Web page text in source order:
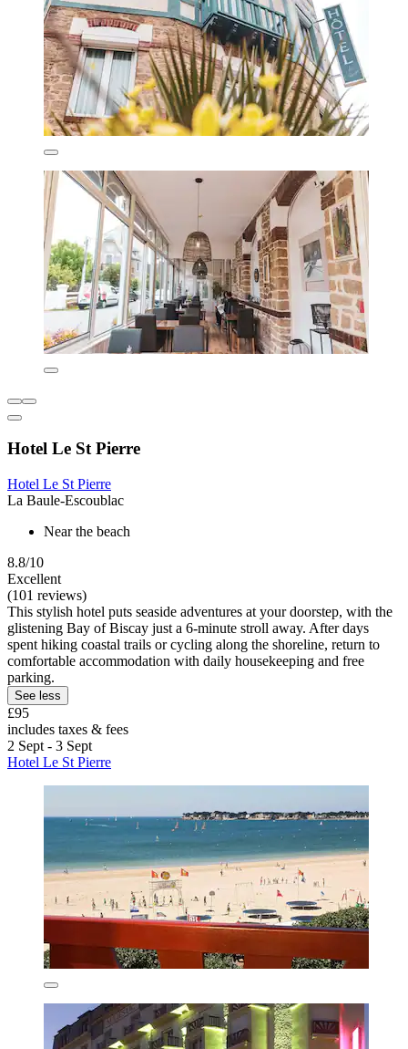
Hotel Le St Pierre
Hotel Le St Pierre
La Baule-Escoublac
Near the beach
8.8/10
Excellent
(101 reviews)
This stylish hotel puts seaside adventures at your doorstep, with the
glistening Bay of Biscay just a 6-minute stroll away. After days
spent hiking coastal trails or cycling along the shoreline, return to
comfortable accommodation with daily housekeeping and free
parking.
See less
£95
includes taxes & fees
2 Sept - 3 Sept
Hotel Le St Pierre